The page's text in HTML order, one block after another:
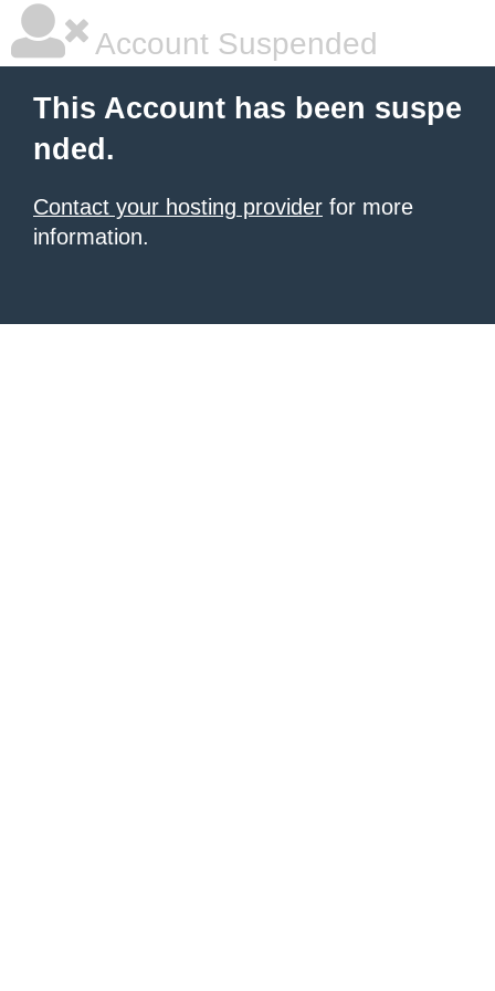
Account Suspended
This Account has been suspe
nded.
Contact your hosting provider for more
information.